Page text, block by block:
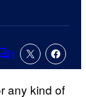
1
any kind of